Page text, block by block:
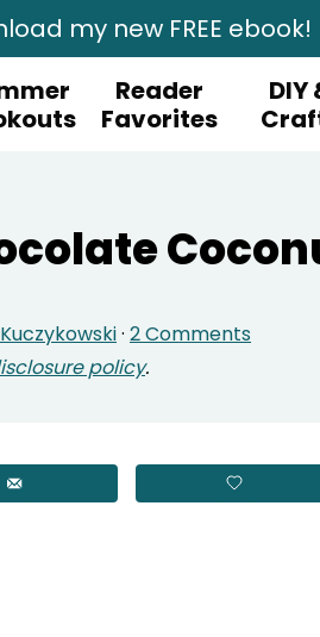
Reader
Favorites
DIY
my new FREE
· 2 Comments
policy.